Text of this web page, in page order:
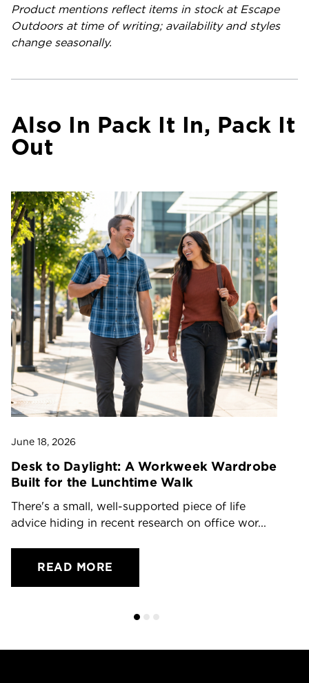
Product mentions reflect items in stock at Escape
Outdoors at time of writing; availability and styles
change seasonally.
Also In Pack It In, Pack It
Out
June 18, 2026
Desk to Daylight: A Workweek Wardrobe
Built for the Lunchtime Walk
There's a small, well-supported piece of life
advice hiding in recent research on office wor...
READ MORE